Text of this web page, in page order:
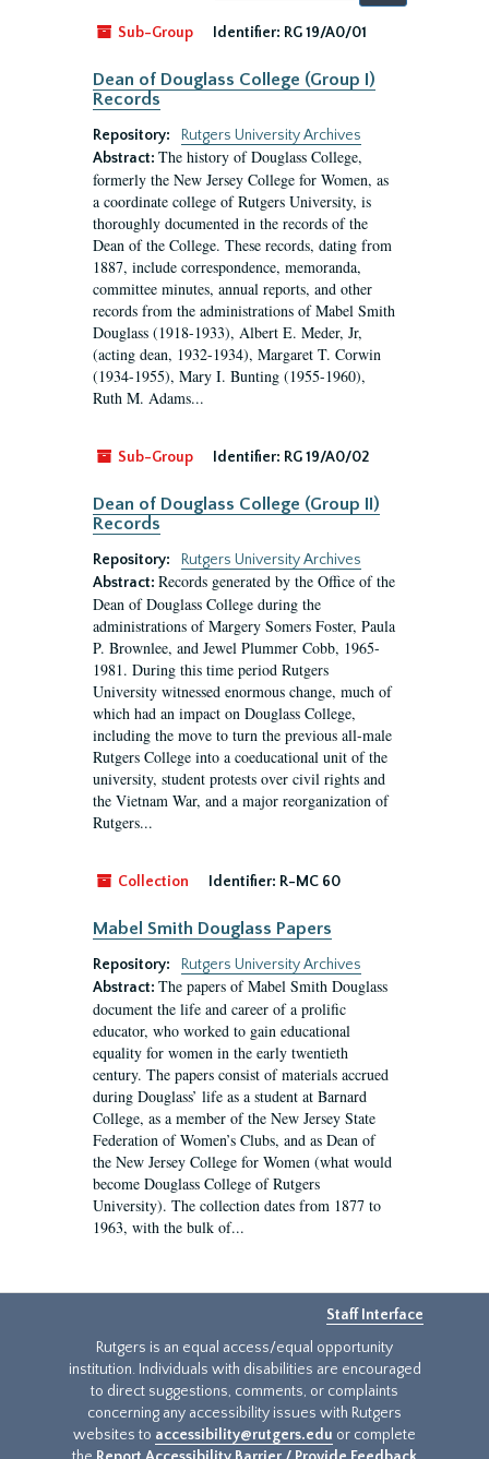
by:
Sub-Group
Identifier: RG 19/A0/01
Dean of Douglass College (Group I)
Records
Repository:
Rutgers University Archives
Abstract: The history of Douglass College,
formerly the New Jersey College for Women, as
a coordinate college of Rutgers University, is
thoroughly documented in the records of the
Dean of the College. These records, dating from
1887, include correspondence, memoranda,
committee minutes, annual reports, and other
records from the administrations of Mabel Smith
Douglass (1918-1933), Albert E. Meder, Jr,
(acting dean, 1932-1934), Margaret T. Corwin
(1934-1955), Mary I. Bunting (1955-1960),
Ruth M. Adams...
Sub-Group Identifier: RG 19/A0/02
Dean of Douglass College (Group II)
Records
Repository:
Rutgers University Archives
Abstract: Records generated by the Office of the
Dean of Douglass College during the
administrations of Margery Somers Foster, Paula
P. Brownlee, and Jewel Plummer Cobb, 1965-
1981. During this time period Rutgers
University witnessed enormous change, much of
which had an impact on Douglass College,
including the move to turn the previous all-male
Rutgers College into a coeducational unit of the
university, student protests over civil rights and
the Vietnam War, and a major reorganization of
Rutgers...
Collection Identifier: R-MC 60
Mabel Smith Douglass Papers
Repository:
Rutgers University Archives
Abstract: The papers of Mabel Smith Douglass
document the life and career of a prolific
educator, who worked to gain educational
equality for women in the early twentieth
century. The papers consist of materials accrued
during Douglass’ life as a student at Barnard
College, as a member of the New Jersey State
Federation of Women’s Clubs, and as Dean of
the New Jersey College for Women (what would
become Douglass College of Rutgers
University). The collection dates from 1877 to
1963, with the bulk of...
Staff Interface
Rutgers is an equal access/equal opportunity
institution. Individuals with disabilities are encouraged
to direct suggestions, comments, or complaints
concerning any accessibility issues with Rutgers
websites to accessibility@rutgers.edu or complete